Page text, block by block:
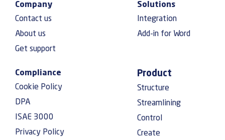
Company
Contact us
About us
Get support
Solutions
Integration
Add-in for Word
Compliance
Cookie Policy
DPA
ISAE 3000
Privacy Policy
Product
Structure
Streamlining
Control
Create